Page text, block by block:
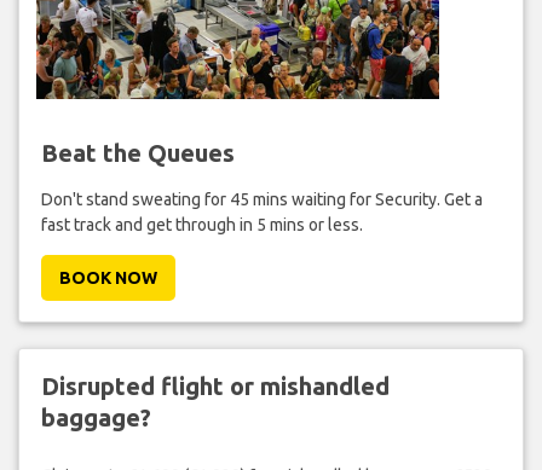
Beat the Queues
Don't stand sweating for 45 mins waiting for Security. Get a
fast track and get through in 5 mins or less.
BOOK NOW
Disrupted flight or mishandled
baggage?